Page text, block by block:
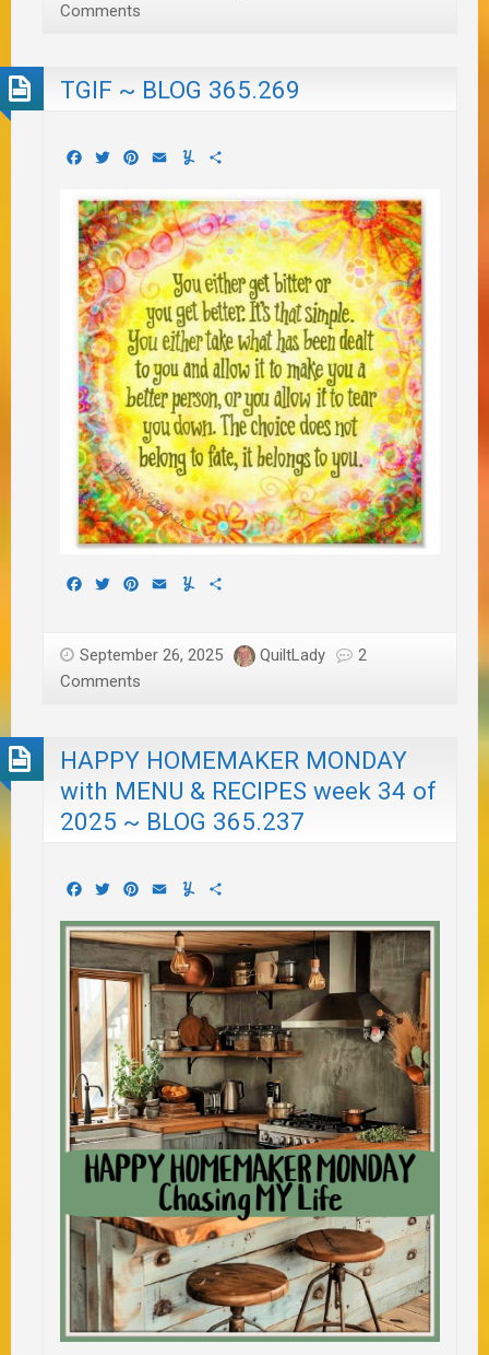
Comments
TGIF ~ BLOG 365.269
Facebook
TwitterPinterest
EmailYummly
Facebook
TwitterPinterest
EmailYummly
September 26, 2025 QuiltLady
2
Comments
HAPPY HOMEMAKER MONDAY
with MENU & RECIPES week 34 of
2025 ~ BLOG 365.237
Facebook
TwitterPinterest
EmailYummly